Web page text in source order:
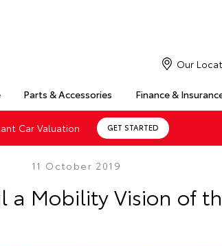
Parts & Accessories Finance &
Our
Car Valuation GET STARTED
11 October 2019
a Mobility Vision of